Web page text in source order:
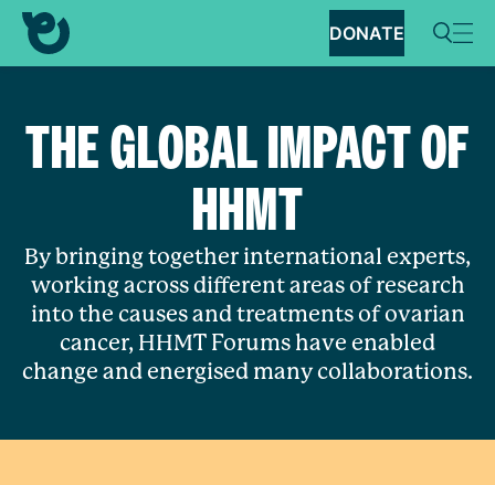
DONATE
THE GLOBAL IMPACT OF
HHMT
By bringing together international experts,
working across different areas of research
into the causes and treatments of ovarian
cancer, HHMT Forums have enabled
change and energised many collaborations.